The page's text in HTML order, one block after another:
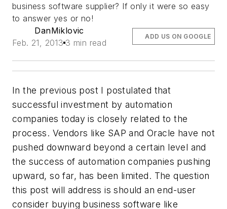
business software supplier? If only it were so easy
to answer yes or no!
DanMiklovic
Feb. 21, 2013 3 min read
ADD US ON GOOGLE
In the previous post I postulated that
successful investment by automation
companies today is closely related to the
process. Vendors like SAP and Oracle have not
pushed downward beyond a certain level and
the success of automation companies pushing
upward, so far, has been limited. The question
this post will address is should an end-user
consider buying business software like